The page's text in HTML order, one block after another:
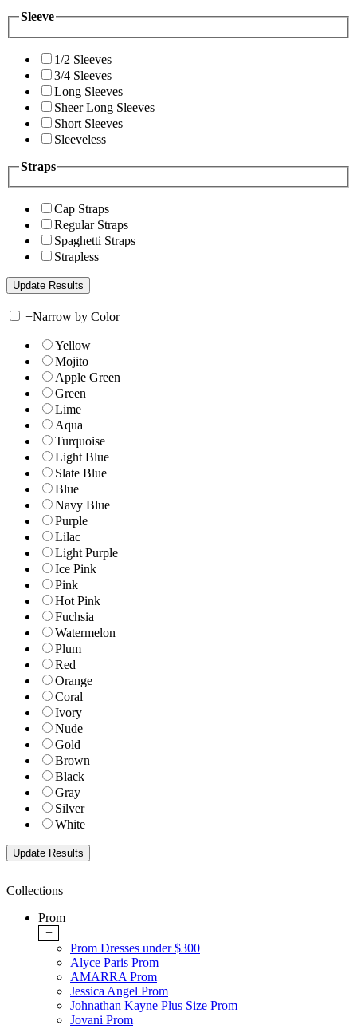
Sleeve
1/2 Sleeves
3/4 Sleeves
Long Sleeves
Sheer Long Sleeves
Short Sleeves
Sleeveless
Straps
Cap Straps
Regular Straps
Spaghetti Straps
Strapless
+Narrow by Color
Yellow
Mojito
Apple Green
Green
Lime
Aqua
Turquoise
Light Blue
Slate Blue
Blue
Navy Blue
Purple
Lilac
Light Purple
Ice Pink
Pink
Hot Pink
Fuchsia
Watermelon
Plum
Red
Orange
Coral
Ivory
Nude
Gold
Brown
Black
Gray
Silver
White
Collections
Prom
+
Prom Dresses under $300
Alyce Paris Prom
AMARRA Prom
Jessica Angel Prom
Johnathan Kayne Plus Size Prom
Jovani Prom